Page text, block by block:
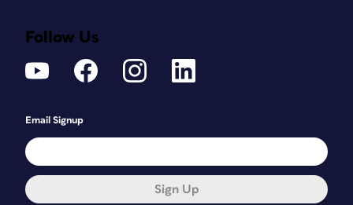
Follow Us
Email Signup
Sign Up